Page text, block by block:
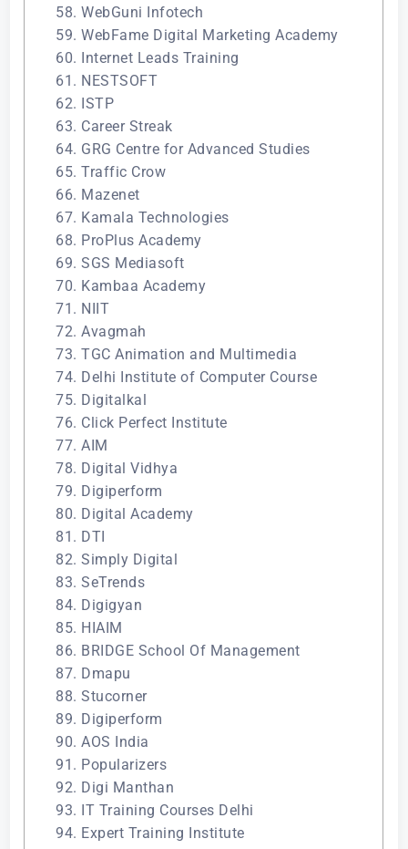
58. WebGuni Infotech
59. WebFame Digital Marketing Academy
60. Internet Leads Training
61. NESTSOFT
62. ISTP
63. Career Streak
64. GRG Centre for Advanced Studies
65. Traffic Crow
66. Mazenet
67. Kamala Technologies
68. ProPlus Academy
69. SGS Mediasoft
70. Kambaa Academy
71. NIIT
72. Avagmah
73. TGC Animation and Multimedia
74. Delhi Institute of Computer Course
75. Digitalkal
76. Click Perfect Institute
77. AIM
78. Digital Vidhya
79. Digiperform
80. Digital Academy
81. DTI
82. Simply Digital
83. SeTrends
84. Digigyan
85. HIAIM
86. BRIDGE School Of Management
87. Dmapu
88. Stucorner
89. Digiperform
90. AOS India
91. Popularizers
92. Digi Manthan
93. IT Training Courses Delhi
94. Expert Training Institute